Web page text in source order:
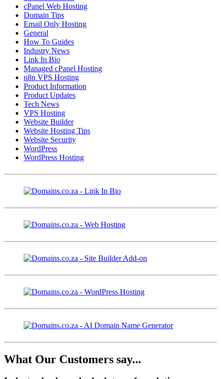
cPanel Web Hosting
Domain Tips
Email Only Hosting
General
How To Guides
Industry News
Link In Bio
Managed cPanel Hosting
n8n VPS Hosting
Product Information
Product Updates
Tech News
VPS Hosting
Website Builder
Website Hosting Tips
Website Security
WordPress
WordPress Hosting
What Our Customers say...